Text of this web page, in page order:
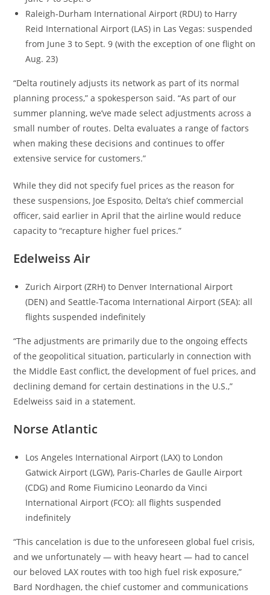
Raleigh-Durham International Airport (RDU) to Harry
Reid International Airport (LAS) in Las Vegas: suspended
from June 3 to Sept. 9 (with the exception of one flight on
Aug. 23)
“Delta routinely adjusts its network as part of its normal
planning process,” a spokesperson said. “As part of our
summer planning, we’ve made select adjustments across a
small number of routes. Delta evaluates a range of factors
when making these decisions and continues to offer
extensive service for customers.”
While they did not specify fuel prices as the reason for
these suspensions, Joe Esposito, Delta’s chief commercial
officer, said earlier in April that the airline would reduce
capacity to “recapture higher fuel prices.”
Edelweiss Air
Zurich Airport (ZRH) to Denver International Airport
(DEN) and Seattle-Tacoma International Airport (SEA): all
flights suspended indefinitely
“The adjustments are primarily due to the ongoing effects
of the geopolitical situation, particularly in connection with
the Middle East conflict, the development of fuel prices, and
declining demand for certain destinations in the U.S.,”
Edelweiss said in a statement.
Norse Atlantic
Los Angeles International Airport (LAX) to London
Gatwick Airport (LGW), Paris-Charles de Gaulle Airport
(CDG) and Rome Fiumicino Leonardo da Vinci
International Airport (FCO): all flights suspended
indefinitely
“This cancelation is due to the unforeseen global fuel crisis,
and we unfortunately — with heavy heart — had to cancel
our beloved LAX routes with too high fuel risk exposure,”
Bard Nordhagen, the chief customer and communications